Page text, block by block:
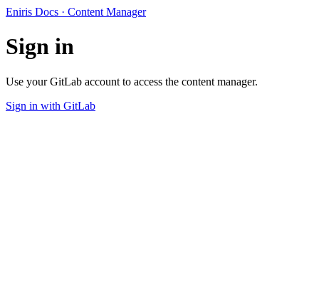
Eniris Docs · Content Manager
Sign in
Use your GitLab account to access the content manager.
Sign in with GitLab